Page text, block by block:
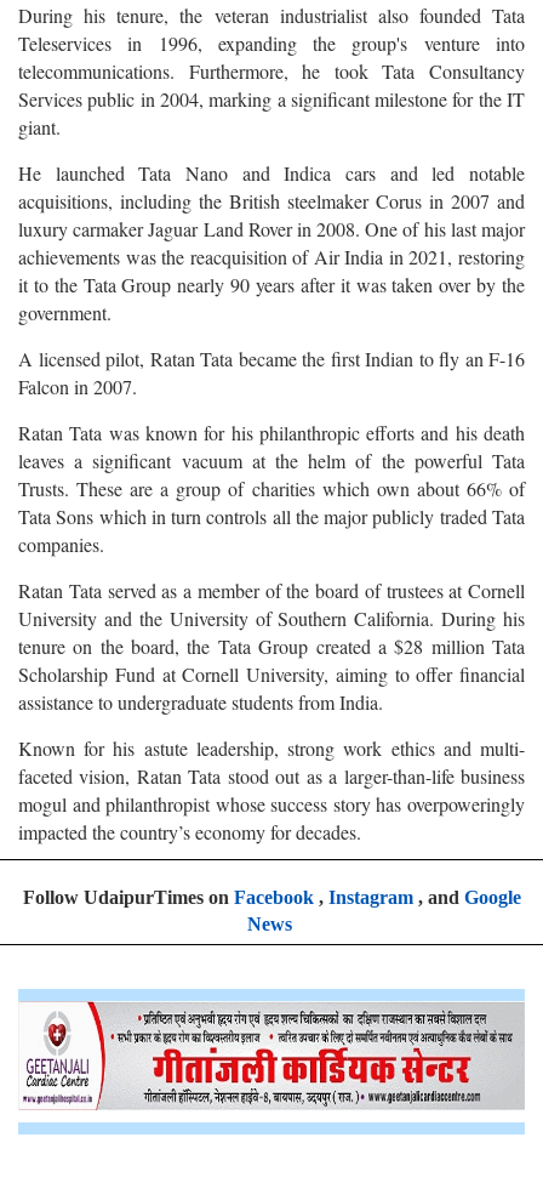
During his tenure, the veteran industrialist also founded Tata
Teleservices in 1996, expanding the group's venture into
telecommunications. Furthermore, he took Tata Consultancy
Services public in 2004, marking a significant milestone for the IT
giant.
He launched Tata Nano and Indica cars and led notable
acquisitions, including the British steelmaker Corus in 2007 and
luxury carmaker Jaguar Land Rover in 2008. One of his last major
achievements was the reacquisition of Air India in 2021, restoring
it to the Tata Group nearly 90 years after it was taken over by the
government.
A licensed pilot, Ratan Tata became the first Indian to fly an F-16
Falcon in 2007.
Ratan Tata was known for his philanthropic efforts and his death
leaves a significant vacuum at the helm of the powerful Tata
Trusts. These are a group of charities which own about 66% of
Tata Sons which in turn controls all the major publicly traded Tata
companies.
Ratan Tata served as a member of the board of trustees at Cornell
University and the University of Southern California. During his
tenure on the board, the Tata Group created a $28 million Tata
Scholarship Fund at Cornell University, aiming to offer financial
assistance to undergraduate students from India.
Known for his astute leadership, strong work ethics and multi-
faceted vision, Ratan Tata stood out as a larger-than-life business
mogul and philanthropist whose success story has overpoweringly
impacted the country’s economy for decades.
Follow UdaipurTimes on Facebook, Instagram, and Google
News